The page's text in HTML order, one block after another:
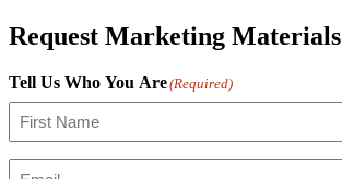
Request Marketing Materials
Tell Us Who You Are(Required)